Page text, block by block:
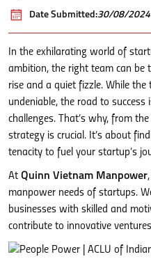
Date Submitted:30/08/2024
In the exhilarating world of
ambition, the right team can be
rise and a quiet fizzle. While
undeniable, the road to
challenges. That’s why, from
strategy is crucial. It’s about
tenacity to fuel your startup’s
At Quinn Vietnam Manpower
manpower needs of startups.
businesses with skilled and
contribute to innovative